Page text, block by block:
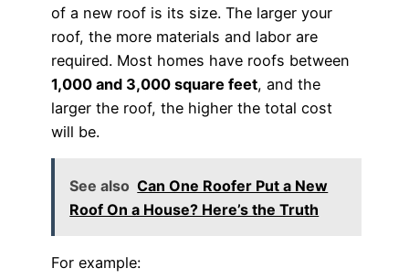
of a new roof is its size. The larger your
roof, the more materials and labor are
required. Most homes have roofs between
1,000 and 3,000 square feet, and the
larger the roof, the higher the total cost
will be.
See also Can One Roofer Put a New
Roof On a House? Here’s the Truth
For example: